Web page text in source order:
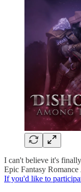
I can't believe it's
Epic Fantasy Romance
If you'd like to